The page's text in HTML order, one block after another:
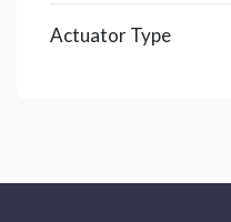
Actuator Type